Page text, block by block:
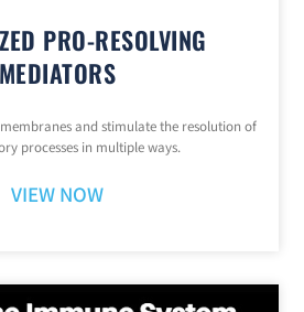
PRO-RESOLVING
MEDIATORS
and stimulate the resolution of
processes in multiple ways.
VIEW NOW